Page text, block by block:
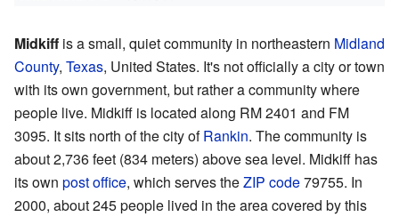
Midkiff is a small, quiet community in northeastern Midland
County, Texas, United States. It's not officially a city or town
with its own government, but rather a community where
people live. Midkiff is located along RM 2401 and FM
3095. It sits north of the city ofRankin. The community is
about 2,736 feet (834 meters) above sea level. Midkiff has
its own post office, which serves theZIP code79755. In
2000, about 245 people lived in the area covered by this